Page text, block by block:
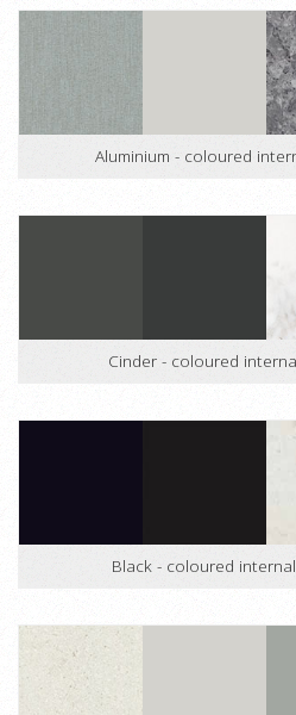
Aluminium - coloured
Cinder - coloured
Black - coloured